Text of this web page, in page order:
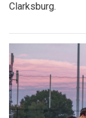
Clarksburg.